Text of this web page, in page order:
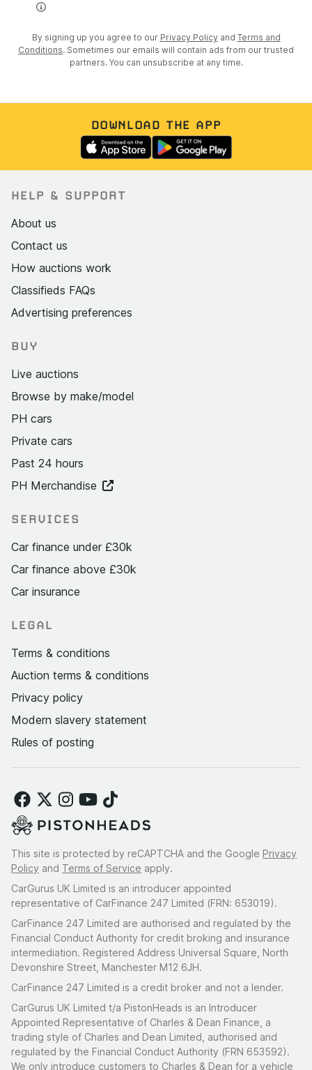
By signing up you agree to our Privacy Policy and Terms and
Conditions. Sometimes our emails will contain ads from our trusted
partners. You can unsubscribe at any time.
DOWNLOAD THE APP
HELP & SUPPORT
About us
Contact us
How auctions work
Classifieds FAQs
Advertising preferences
BUY
Live auctions
Browse by make/model
PH cars
Private cars
Past 24 hours
PH Merchandise
SERVICES
Car finance under £30k
Car finance above £30k
Car insurance
LEGAL
Terms & conditions
Auction terms & conditions
Privacy policy
Modern slavery statement
Rules of posting
This site is protected by reCAPTCHA and the Google Privacy
Policy and Terms of Service apply.
CarGurus UK Limited is an introducer appointed
representative of CarFinance 247 Limited (FRN: 653019).
CarFinance 247 Limited are authorised and regulated by the
Financial Conduct Authority for credit broking and insurance
intermediation. Registered Address Universal Square, North
Devonshire Street, Manchester M12 6JH.
CarFinance 247 Limited is a credit broker and not a lender.
CarGurus UK Limited t/a PistonHeads is an Introducer
Appointed Representative of Charles & Dean Finance, a
trading style of Charles and Dean Limited, authorised and
regulated by the Financial Conduct Authority (FRN 653592).
We only introduce customers to Charles & Dean for a vehicle